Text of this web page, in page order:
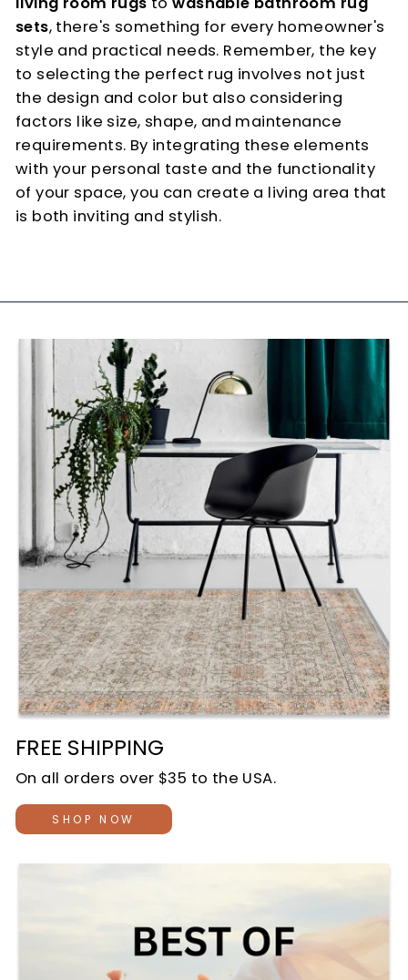
sets, there's something for every homeowner's
style and practical needs. Remember, the key
to selecting the perfect rug involves not just
the design and color but also considering
factors like size, shape, and maintenance
requirements. By integrating these elements
with your personal taste and the functionality
of your space, you can create a living area that
is both inviting and stylish.
FREE SHIPPING
On all orders over $35 to the USA.
SHOP NOW